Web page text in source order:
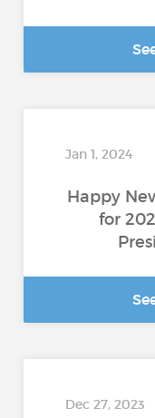
Jan 1, 2024
Happy
for
Dec 27, 2023